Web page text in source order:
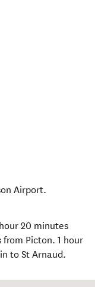
Airport.
20 minutes
Picton. 1 hour
to St Arnaud.